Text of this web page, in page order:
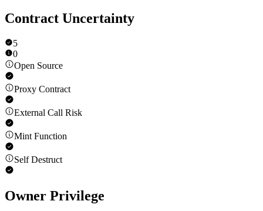
Contract Uncertainty
5
0
Open Source
Proxy Contract
External Call Risk
Mint Function
Self Destruct
Owner Privilege